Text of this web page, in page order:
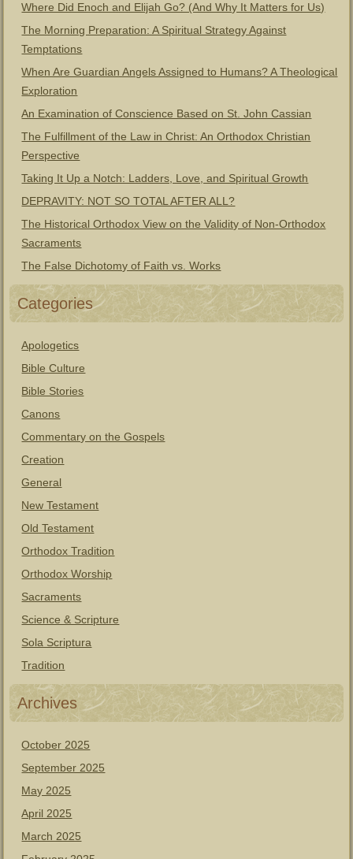
Where Did Enoch and Elijah Go? (And Why It Matters for Us)
The Morning Preparation: A Spiritual Strategy Against
Temptations
When Are Guardian Angels Assigned to Humans? A Theological
Exploration
An Examination of Conscience Based on St. John Cassian
The Fulfillment of the Law in Christ: An Orthodox Christian
Perspective
Taking It Up a Notch: Ladders, Love, and Spiritual Growth
DEPRAVITY: NOT SO TOTAL AFTER ALL?
The Historical Orthodox View on the Validity of Non-Orthodox
Sacraments
The False Dichotomy of Faith vs. Works
Categories
Apologetics
Bible Culture
Bible Stories
Canons
Commentary on the Gospels
Creation
General
New Testament
Old Testament
Orthodox Tradition
Orthodox Worship
Sacraments
Science & Scripture
Sola Scriptura
Tradition
Archives
October 2025
September 2025
May 2025
April 2025
March 2025